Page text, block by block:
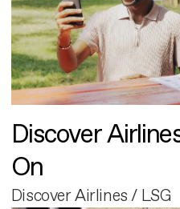
Discover
On
Discover Airlines / LSG